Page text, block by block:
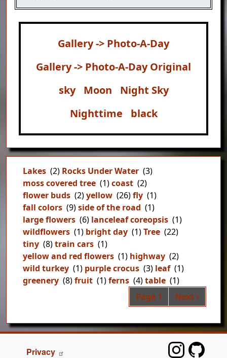
Gallery -> Photo-A-Day
Gallery -> Photo-A-Day Original
sky
Moon
Night Sky
Nighttime
black
Lakes (2) Rocks Under Water (3)
moss covered tree (1)coast (2)
flower buds (2)yellow (26)fly (1)
fall colors (9)side of the road (1)
large flowers (6) lanceleaf coreopsis (1)
wildflowers (1) bright day (1)Tree (22)
tiny (8)train cars (1)
yellow and red flowers (1) highway (2)
wild turkey (1) purple crocus (3) leaf (1)
greenery (8)fruit (1)ferns (4)table (1)
Page 1 Next page
Next ›
FOOTER
Privacy